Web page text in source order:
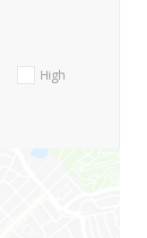
High